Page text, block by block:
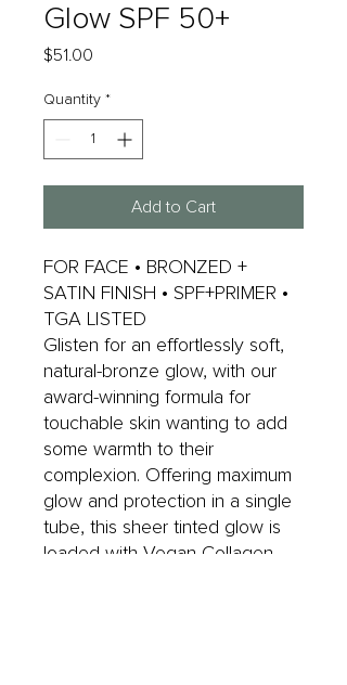
Glow SPF 50+
$51.00
Quantity *
Add to Cart
FOR FACE • BRONZED +
SATIN FINISH • SPF+PRIMER •
TGA LISTED
Glisten for an effortlessly soft,
natural-bronze glow, with our
award-winning formula for
touchable skin wanting to add
some warmth to their
complexion. Offering maximum
glow and protection in a single
tube, this sheer tinted glow is
loaded with Vegan Collagen,